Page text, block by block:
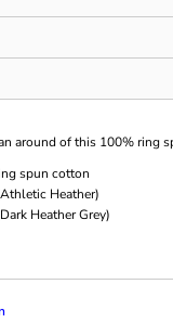
around of this 100% ring
spun cotton
Heather)
Heather Grey)